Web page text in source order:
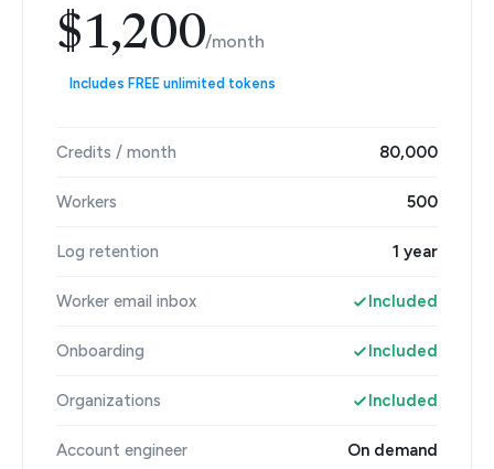
$1,200/month
Includes FREE unlimited tokens
Credits / month 80,000
Workers 500
Log retention 1 year
Worker email inbox Included
Onboarding Included
Organizations Included
Account engineer On demand